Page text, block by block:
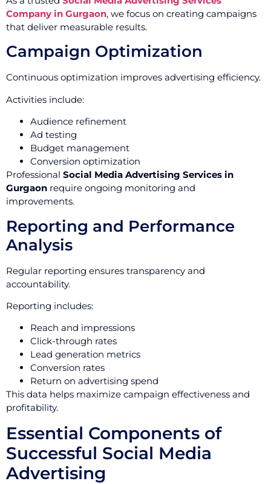
Company in Gurgaon, we focus on creating campaigns
that deliver measurable results.
Campaign Optimization
Continuous optimization improves advertising efficiency.
Activities include:
Audience refinement
Ad testing
Budget management
Conversion optimization
Professional Social Media Advertising Services in
Gurgaon require ongoing monitoring and
improvements.
Reporting and Performance
Analysis
Regular reporting ensures transparency and
accountability.
Reporting includes:
Reach and impressions
Click-through rates
Lead generation metrics
Conversion rates
Return on advertising spend
This data helps maximize campaign effectiveness and
profitability.
Essential Components of
Successful Social Media
Advertising